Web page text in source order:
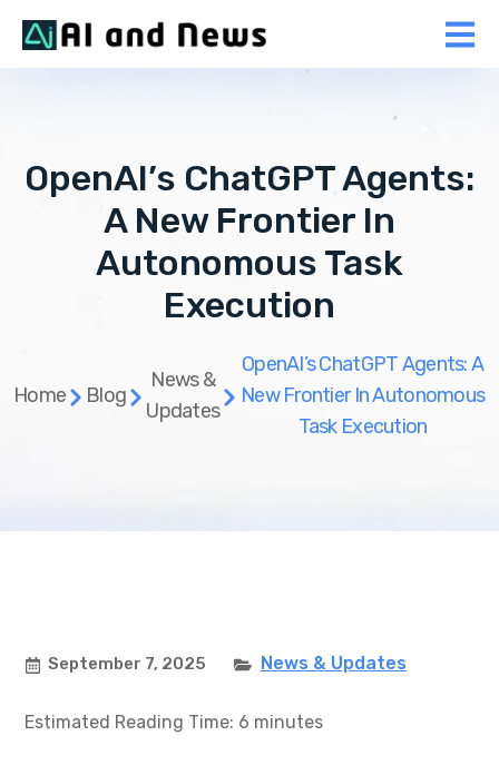
OpenAI’s ChatGPT Agents:
A New Frontier In
Autonomous Task
Execution
Home Blog
News &
Updates
OpenAI’s ChatGPT Agents: A
New Frontier In Autonomous
Task Execution
September 7, 2025 News & Updates
Estimated Reading Time: 6 minutes